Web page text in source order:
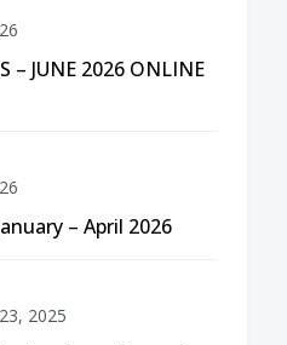
– JUNE 2026 ONLINE
– April 2026
2025